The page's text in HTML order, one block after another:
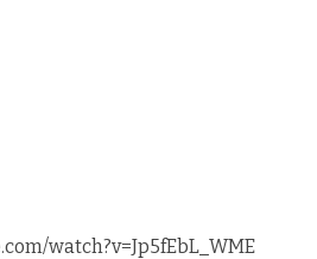
watch?v=Jp5fEbL_WME